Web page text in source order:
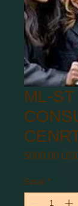
ML-ST
5000,00
Sztuk *